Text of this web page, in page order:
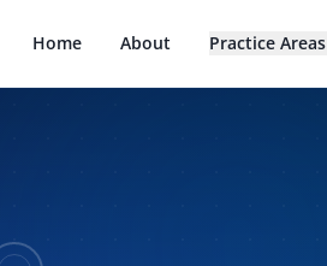
Home About Practice Areas